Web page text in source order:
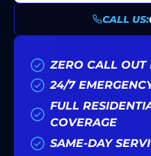
CALL US:
ZERO CALL OUT
24/7
FULL
COVERAGE
SAME-DAY